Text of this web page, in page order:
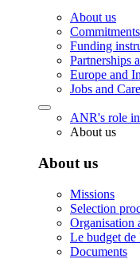
About us
Commitments
Funding
Partnerships
Europe and
Jobs and
ANR's role in
About us
About us
Missions
Selection
Organisation
Le budget de
Documents